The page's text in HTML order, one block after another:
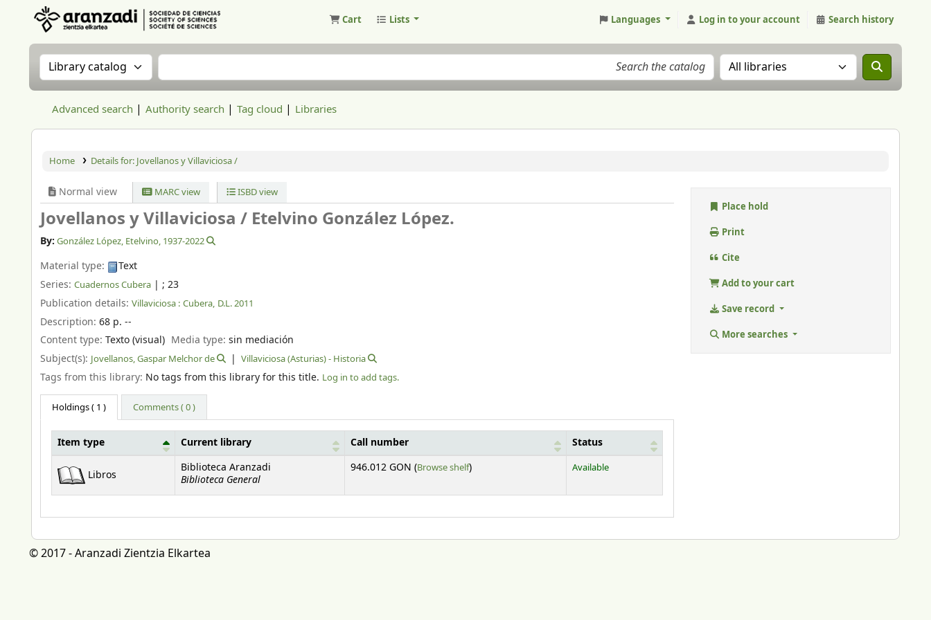
Cart Lists Languages Log in to your account Search history
Search the catalog by:Search the catalog Search the catalog in:
Advanced search Authority search Tag cloud Libraries
Home Details for: Jovellanos y Villaviciosa /
Normal view MARC view ISBD view
Jovellanos y Villaviciosa / Etelvino González López.
By: González López, Etelvino, 1937-2022
Material type:
Text
Series: Cuadernos Cubera | ; 23
Publication details: Villaviciosa : Cubera, D.L. 2011
Description: 68 p. --
Content type: Texto (visual) Media type:sin mediación
Subject(s): Jovellanos, Gaspar Melchor de Villaviciosa (Asturias) - Historia
Tags from this library: No tags from this library for this title. Log in to add tags.
Holdings( 1 ) Comments ( 0 )
Item type Current library Call number Status
Libros
Biblioteca Aranzadi
Biblioteca General
946.012 GON (Browse shelf(Opens below)
) Available
Place hold
Print
Cite
Add to your cart
Save record
More searches
© 2017 - Aranzadi Zientzia Elkartea